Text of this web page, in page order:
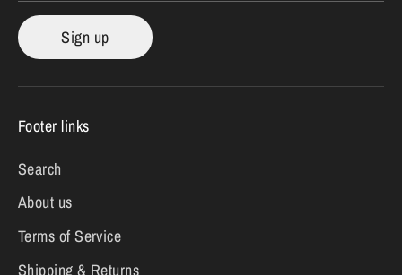
Sign up
Footer links
Search
About us
Terms of Service
Shipping & Returns